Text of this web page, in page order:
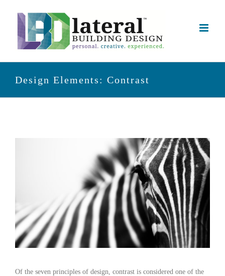
Design Elements: Contrast
Of the seven principles of design, contrast is considered one of the